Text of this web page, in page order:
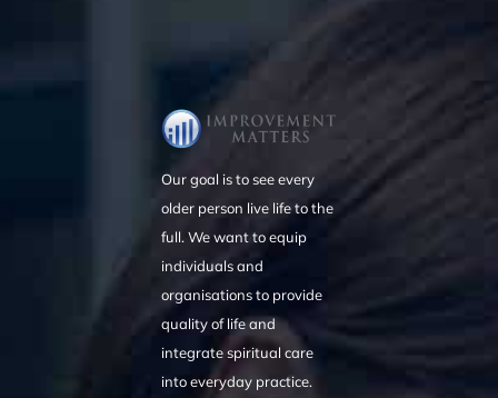
Our goal is to see every
older person live life to the
full. We want to equip
individuals and
organisations to provide
quality of life and
integrate spiritual care
into everyday practice.